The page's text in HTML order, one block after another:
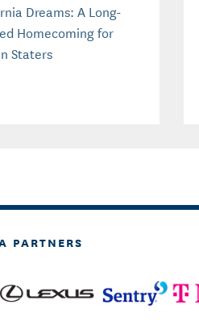
Dreams: A Long-
Homecoming for
Staters
PARTNERS